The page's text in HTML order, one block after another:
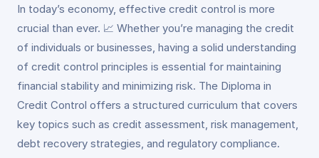
In today’s economy, effective credit control is more
crucial than ever. 📈 Whether you’re managing the credit
of individuals or businesses, having a solid understanding
of credit control principles is essential for maintaining
financial stability and minimizing risk. The Diploma in
Credit Control offers a structured curriculum that covers
key topics such as credit assessment, risk management,
debt recovery strategies, and regulatory compliance.